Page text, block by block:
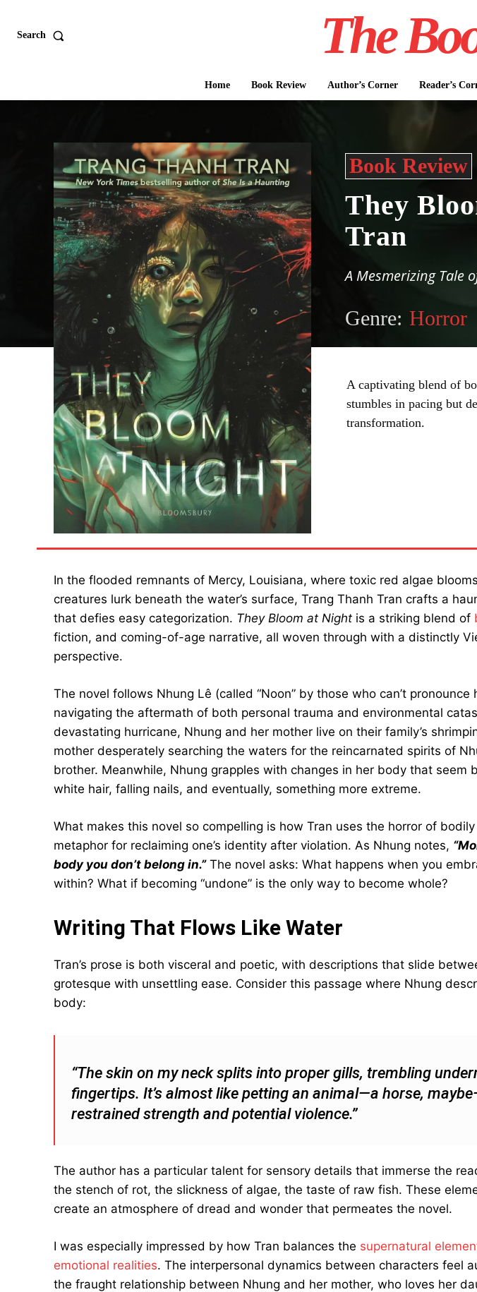
Search The
Home Book Review Author’s Corner Reader’s
Book Review
They
Tran
A Mesmerizing Tale
Genre: Horror
A captivating blend of
stumbles in pacing but
transformation.
In the flooded remnants of Mercy, Louisiana, where toxic red algae
creatures lurk beneath the water’s surface, Trang Thanh Tran crafts a
that defies easy categorization. They Bloom at Night is a striking blend of
fiction, and coming-of-age narrative, all woven through with a distinctly
perspective.
The novel follows Nhung Lê (called “Noon” by those who can’t
navigating the aftermath of both personal trauma and environmental
devastating hurricane, Nhung and her mother live on their family’s
mother desperately searching the waters for the reincarnated spirits of
brother. Meanwhile, Nhung grapples with changes in her body that seem
white hair, falling nails, and eventually, something more extreme.
What makes this novel so compelling is how Tran uses the horror of
metaphor for reclaiming one’s identity after violation. As Nhung notes,
body you don’t belong in.”The novel asks: What happens when you
within? What if becoming “undone” is the only way to become whole?
Writing That Flows Like Water
Tran’s prose is both visceral and poetic, with descriptions that slide
grotesque with unsettling ease. Consider this passage where Nhung
body:
“The skin on my neck splits into proper gills, trembling
fingertips. It’s almost like petting an animal—a horse,
restrained strength and potential violence.”
The author has a particular talent for sensory details that immerse the
the stench of rot, the slickness of algae, the taste of raw fish. These
create an atmosphere of dread and wonder that permeates the novel.
I was especially impressed by how Tran balances the supernatural
emotional realities. The interpersonal dynamics between characters feel
the fraught relationship between Nhung and her mother, who loves her